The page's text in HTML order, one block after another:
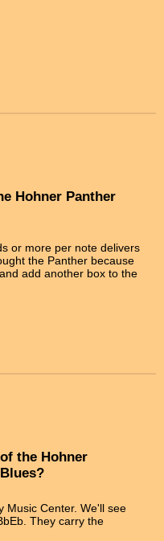
Hohner Panther
or more per note delivers
the Panther because
add another box to the
the Hohner
Music Center. We'll see
They carry the